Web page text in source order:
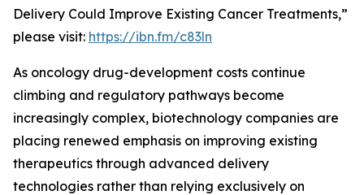
Delivery Could Improve Existing Cancer Treatments,”
please visit: https://ibn.fm/c83ln
As oncology drug-development costs continue
climbing and regulatory pathways become
increasingly complex, biotechnology companies are
placing renewed emphasis on improving existing
therapeutics through advanced delivery
technologies rather than relying exclusively on